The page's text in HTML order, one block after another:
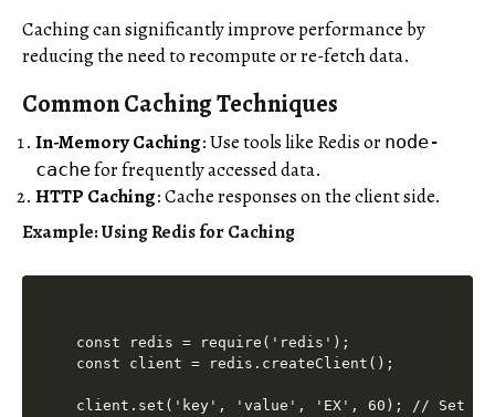
Caching can significantly improve performance by
reducing the need to recompute or re-fetch data.
Common Caching Techniques
In-Memory Caching: Use tools like Redis or node-
cachefor frequently accessed data.
HTTP Caching: Cache responses on the client side.
Example: Using Redis for Caching
const redis = require('redis');
const client = redis.createClient();
client.set('key', 'value', 'EX', 60); // Set